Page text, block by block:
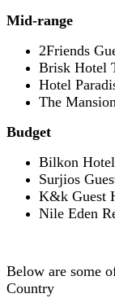
Mid-range
2Friends
Brisk Hotel
Hotel
The
Budget
Bilkon Hotel
Surjios
K&k Guest
Nile Eden
Below are some
Country